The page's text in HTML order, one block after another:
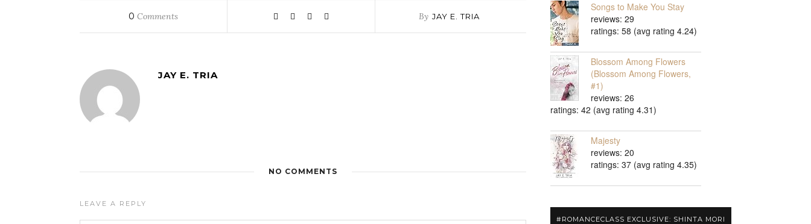
0 Comments By JAY E. TRIA
JAY E. TRIA
NO COMMENTS
LEAVE A REPLY
Songs to Make You Stay
reviews: 29
ratings: 58 (avg rating 4.24)
Blossom Among Flowers
(Blossom Among Flowers,
#1)
reviews: 26
ratings: 42 (avg rating 4.31)
Majesty
reviews: 20
ratings: 37 (avg rating 4.35)
#ROMANCECLASS EXCLUSIVE: SHINTA MORI